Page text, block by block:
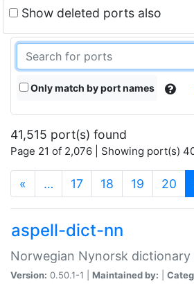
Show deleted ports also
Only match by port names
41,515 port(s) found
Page 21 of 2,076 | Showing port(s)
« … 17 18 19 20
aspell-dict-nn
Norwegian Nynorsk dictionary
Version: 0.50.1-1 | Maintained by: